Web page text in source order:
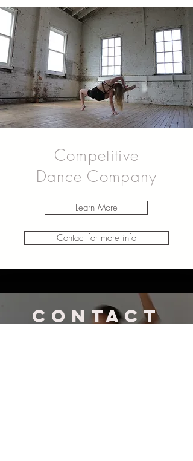
Competitive
Dance Company
Learn More
Contact for more info
CONTACT